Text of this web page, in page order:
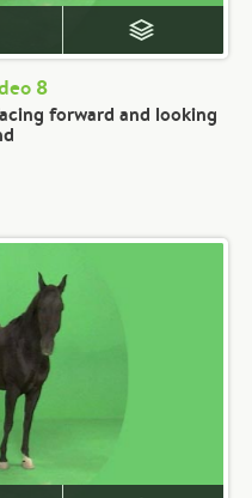
8
forward and looking